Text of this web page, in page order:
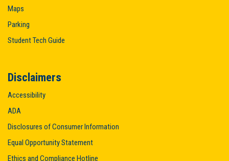
Maps
Parking
Student Tech Guide
Disclaimers
Accessibility
ADA
Disclosures of Consumer Information
Equal Opportunity Statement
Ethics and Compliance Hotline